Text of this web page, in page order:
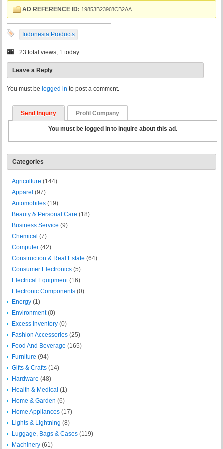
AD REFERENCE ID: 19853B23908CB2AA
Indonesia Products
23 total views, 1 today
Leave a Reply
You must be logged in to post a comment.
Send Inquiry Profil Company
You must be logged in to inquire about this ad.
Categories
Agriculture (144)
Apparel (97)
Automobiles (19)
Beauty & Personal Care (18)
Business Service (9)
Chemical (7)
Computer (42)
Construction & Real Estate (64)
Consumer Electronics (5)
Electrical Equipment(16)
Electronic Components (0)
Energy (1)
Environment(0)
Excess Inventory (0)
Fashion Accessories (25)
Food And Beverage (165)
Furniture (94)
Gifts & Crafts (14)
Hardware (48)
Health & Medical (1)
Home & Garden (6)
Home Appliances (17)
Lights & Lightning (8)
Luggage, Bags & Cases (119)
Machinery (61)